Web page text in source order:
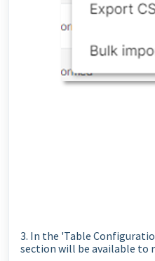
3. In the 'Table
section will be available to